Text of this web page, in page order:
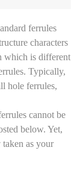
ferrules
characters
which is different
Typically,
hole ferrules,
cannot be
below. Yet,
taken as your